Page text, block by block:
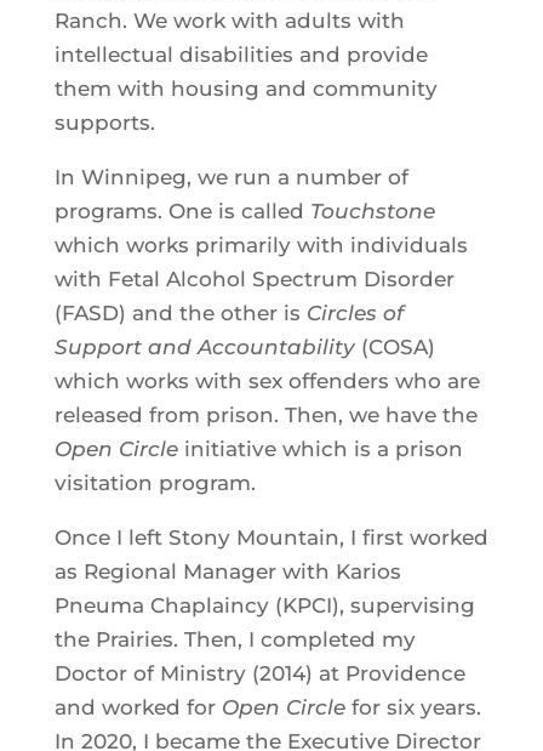
Ranch. We work with adults with
intellectual disabilities and provide
them with housing and community
supports.
In Winnipeg, we run a number of
programs. One is called Touchstone
which works primarily with individuals
with Fetal Alcohol Spectrum Disorder
(FASD) and the other is Circles of
Support and Accountability(COSA)
which works with sex offenders who are
released from prison. Then, we have the
Open Circleinitiative which is a prison
visitation program.
Once I left Stony Mountain, I first worked
as Regional Manager with Karios
Pneuma Chaplaincy (KPCI), supervising
the Prairies. Then, I completed my
Doctor of Ministry (2014) at Providence
and worked for Open Circlefor six years.
In 2020, I became the Executive Director